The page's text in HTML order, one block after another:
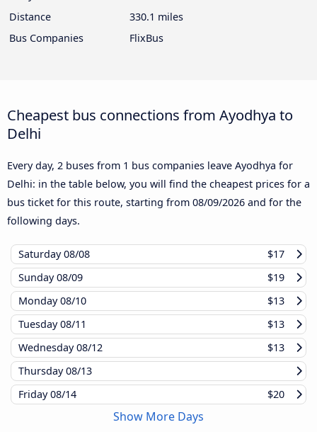
Distance
330.1 miles
Bus Companies
FlixBus
Cheapest bus connections from Ayodhya to
Delhi
Every day, 2 buses from 1 bus companies leave Ayodhya for
Delhi: in the table below, you will find the cheapest prices for a
bus ticket for this route, starting from 08/09/2026 and for the
following days.
Saturday08/08
$17
Sunday08/09
$19
Monday08/10
$13
Tuesday08/11
$13
Wednesday08/12
$13
Thursday08/13
Friday08/14 $20
Show More Days